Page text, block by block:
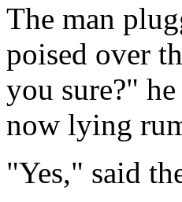
The man
poised over
you sure?"
now lying
"Yes," said